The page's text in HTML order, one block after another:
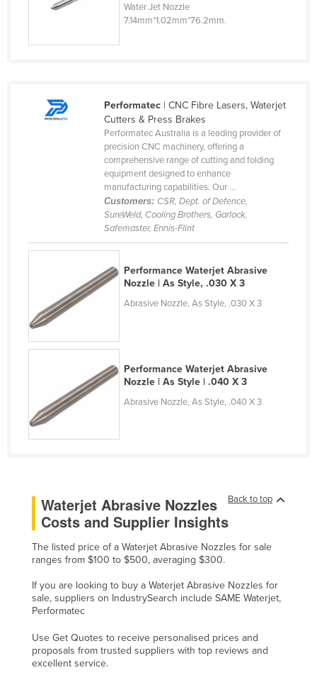
Côte d'Ivoire
Czechia
Denmark
Dominican Republic
Equatorial Guinea
Eritrea
Estonia
Ethiopia
Finland
France
Gabon
Germany
Ghana
Greece
Guatemala
Guinea-Bissau
Guyana
Water Jet Nozzle
7.14mm*1.02mm*76.2mm.
Performatec| CNC Fibre Lasers, Waterjet
Cutters & Press Brakes
Performatec Australia is a leading provider of
precision CNC machinery, offering a
comprehensive range of cutting and folding
equipment designed to enhance
manufacturing capabilities. Our ...
Customers: CSR, Dept. of Defence,
SureWeld, Cooling Brothers, Garlock,
Safemaster, Ennis-Flint
Performance Waterjet Abrasive
Nozzle | As Style, .030 X 3
Abrasive Nozzle, As Style, .030 X 3
Performance Waterjet Abrasive
Nozzle | As Style | .040 X 3
Abrasive Nozzle, As Style, .040 X 3
Back to top
Waterjet Abrasive Nozzles
Costs and Supplier Insights
The listed price of a Waterjet Abrasive Nozzles for sale
ranges from $100 to $500, averaging $300.
If you are looking to buy a Waterjet Abrasive Nozzles for
sale, suppliers on IndustrySearch include SAME Waterjet,
Performatec
Use Get Quotes to receive personalised prices and
proposals from trusted suppliers with top reviews and
excellent service.